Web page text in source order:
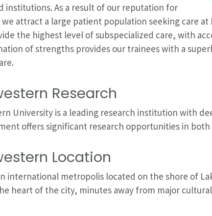
institutions. As a result of our reputation for
attract a large patient population seeking care
the highest level of subspecialized care, with
of strengths provides our trainees with a
Research
University is a leading research institution with
offers significant research opportunities in both
Location
international metropolis located on the shore of
heart of the city, minutes away from major